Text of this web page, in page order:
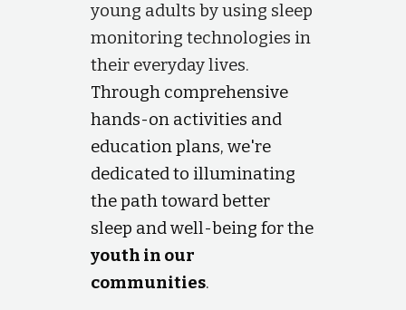
young adults by using sleep
monitoring technologies in
their everyday lives.
Through comprehensive
hands-on activities and
education plans, we're
dedicated to illuminating
the path toward better
sleep and well-being for the
youth in our
communities.